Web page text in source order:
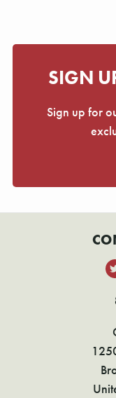
SIGN
Sign up for